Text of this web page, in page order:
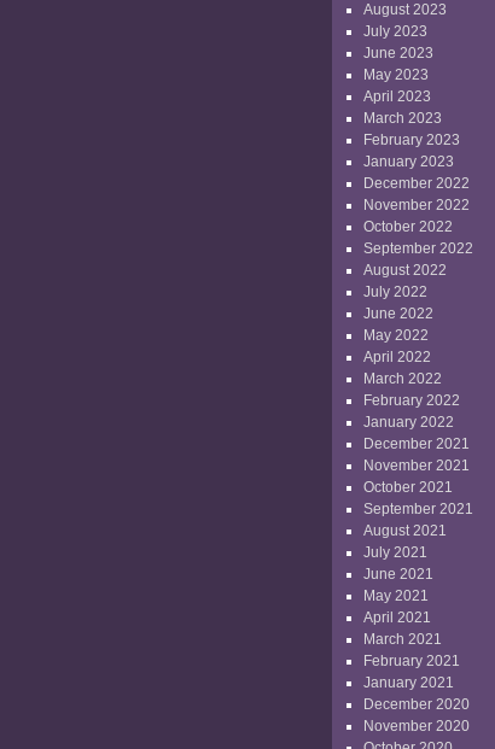
August 2023
July 2023
June 2023
May 2023
April 2023
March 2023
February 2023
January 2023
December 2022
November 2022
October 2022
September 2022
August 2022
July 2022
June 2022
May 2022
April 2022
March 2022
February 2022
January 2022
December 2021
November 2021
October 2021
September 2021
August 2021
July 2021
June 2021
May 2021
April 2021
March 2021
February 2021
January 2021
December 2020
November 2020